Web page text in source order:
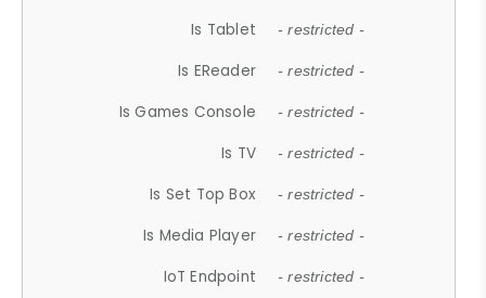
Is Tablet - restricted -
Is EReader - restricted -
Is Games Console - restricted -
Is TV - restricted -
Is Set Top Box - restricted -
Is Media Player - restricted -
IoT Endpoint - restricted -